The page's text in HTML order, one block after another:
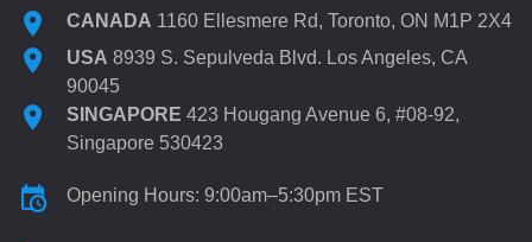
CANADA 1160 Ellesmere Rd, Toronto, ON M1P 2X4
USA 8939 S. Sepulveda Blvd. Los Angeles, CA
90045
SINGAPORE 423 Hougang Avenue 6, #08-92,
Singapore 530423
Opening Hours: 9:00am–5:30pm EST